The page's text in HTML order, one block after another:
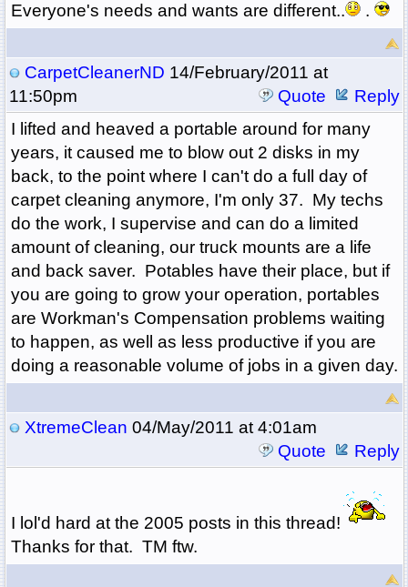
Everyone's needs and wants are different.. .
CarpetCleanerND 14/February/2011 at
11:50pm
Quote
Reply
I lifted and heaved a portable around for many
years, it caused me to blow out 2 disks in my
back, to the point where I can't do a full day of
carpet cleaning anymore, I'm only 37. My techs
do the work, I supervise and can do a limited
amount of cleaning, our truck mounts are a life
and back saver. Potables have their place, but if
you are going to grow your operation, portables
are Workman's Compensation problems waiting
to happen, as well as less productive if you are
doing a reasonable volume of jobs in a given day.
XtremeClean 04/May/2011 at 4:01am
Quote
Reply
I lol'd hard at the 2005 posts in this thread!
Thanks for that. TM ftw.